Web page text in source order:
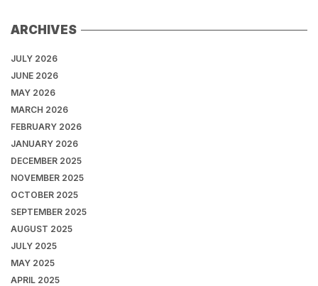
ARCHIVES
JULY 2026
JUNE 2026
MAY 2026
MARCH 2026
FEBRUARY 2026
JANUARY 2026
DECEMBER 2025
NOVEMBER 2025
OCTOBER 2025
SEPTEMBER 2025
AUGUST 2025
JULY 2025
MAY 2025
APRIL 2025